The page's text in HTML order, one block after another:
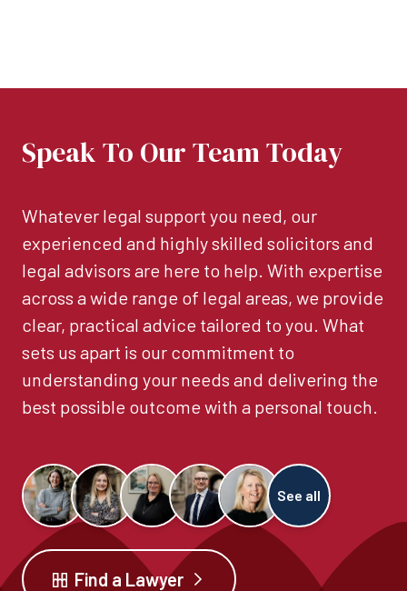
Speak To Our Team Today
Whatever legal support you need, our
experienced and highly skilled solicitors and
legal advisors are here to help. With expertise
across a wide range of legal areas, we provide
clear, practical advice tailored to you. What
sets us apart is our commitment to
understanding your needs and delivering the
best possible outcome with a personal touch.
See all
Find a Lawyer